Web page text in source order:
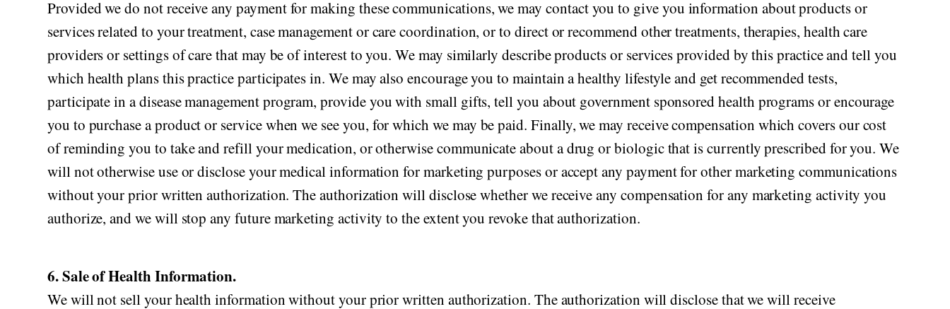
Provided we do not receive any payment for making these communications, we may contact you to give you information about products or
services related to your treatment, case management or care coordination, or to direct or recommend other treatments, therapies, health care
providers or settings of care that may be of interest to you. We may similarly describe products or services provided by this practice and tell you
which health plans this practice participates in. We may also encourage you to maintain a healthy lifestyle and get recommended tests,
participate in a disease management program, provide you with small gifts, tell you about government sponsored health programs or encourage
you to purchase a product or service when we see you, for which we may be paid. Finally, we may receive compensation which covers our cost
of reminding you to take and refill your medication, or otherwise communicate about a drug or biologic that is currently prescribed for you. We
will not otherwise use or disclose your medical information for marketing purposes or accept any payment for other marketing communications
without your prior written authorization. The authorization will disclose whether we receive any compensation for any marketing activity you
authorize, and we will stop any future marketing activity to the extent you revoke that authorization.
6. Sale of Health Information.
We will not sell your health information without your prior written authorization. The authorization will disclose that we will receive